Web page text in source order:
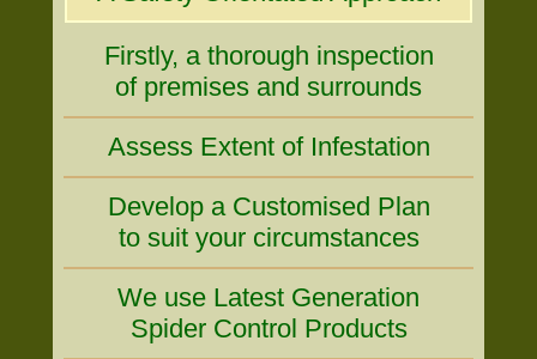
Firstly, a thorough inspection
of premises and surrounds
Assess Extent of Infestation
Develop a Customised Plan
to suit your circumstances
We use Latest Generation
Spider Control Products